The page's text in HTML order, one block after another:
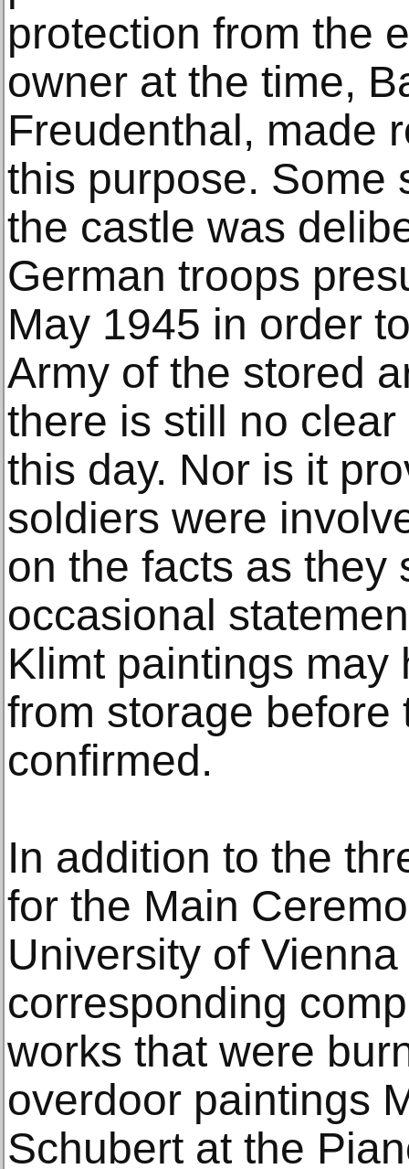
protection from the
owner at the time,
Freudenthal, made
this purpose. Some
the castle was
German troops
May 1945 in order
Army of the stored
there is still no
this day. Nor is it
soldiers were
on the facts as
occasional
Klimt paintings
from storage before
confirmed.
In addition to the
for the Main
University of
corresponding
works that were
overdoor paintings
Schubert at the